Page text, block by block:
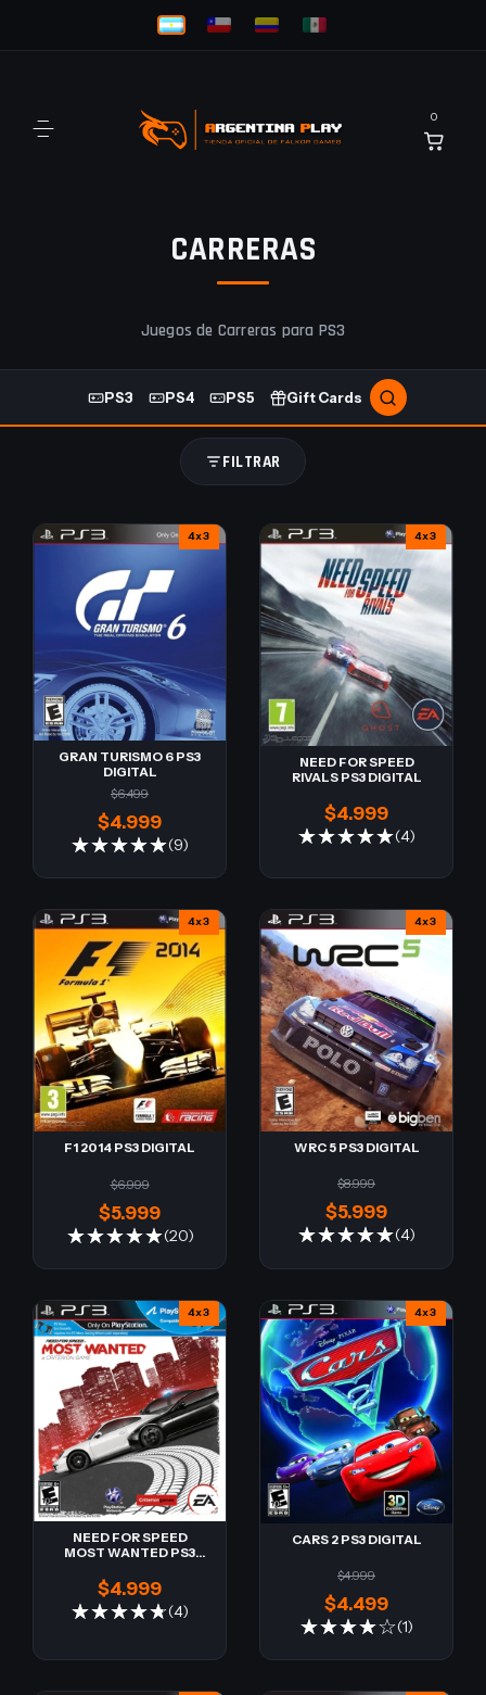
0
CARRERAS
Juegos de Carreras para PS3
PS3 PS4 PS5 Gift Cards
FILTRAR
4x3
GRAN TURISMO 6 PS3
DIGITAL
$4.999
$6.499
(9)
4x3
NEED FOR SPEED
RIVALS PS3 DIGITAL
$4.999
(4)
4x3
F1 2014 PS3 DIGITAL
$5.999
$6.999
(20)
4x3
WRC 5 PS3 DIGITAL
$5.999
$8.999
(4)
4x3
NEED FOR SPEED
MOST WANTED PS3
$4.999
(4)
4x3
CARS 2 PS3 DIGITAL
$4.499
$4.999
(1)